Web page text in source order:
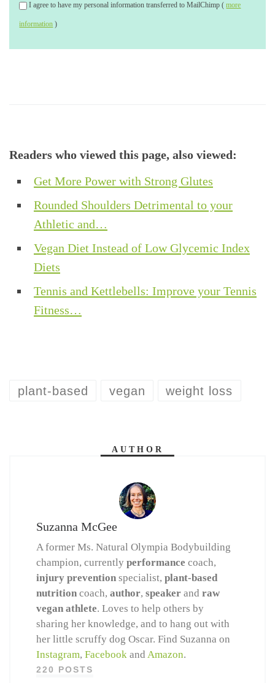
I agree to have my personal information transferred to MailChimp (more
information )
Readers who viewed this page, also viewed:
Get More Power with Strong Glutes
Rounded Shoulders Detrimental to your
Athletic and…
Vegan Diet Instead of Low Glycemic Index
Diets
Tennis and Kettlebells: Improve your Tennis
Fitness…
plant-based vegan weight loss
AUTHOR
Suzanna McGee
A former Ms. Natural Olympia Bodybuilding
champion, currentlyperformance coach,
injury prevention specialist,plant-based
nutrition coach,author,speaker andraw
vegan athlete. Loves to help others by
sharing her knowledge, and to hang out with
her little scruffy dog Oscar. Find Suzanna on
Instagram,Facebook andAmazon.
220 POSTS